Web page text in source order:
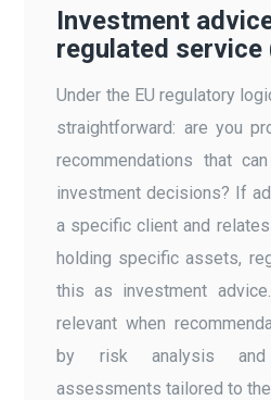
Investment
regulated service
Under the EU regulatory
straightforward: are you
recommendations that
investment decisions? If
a specific client and
holding specific assets,
this as investment
relevant when
by risk analysis and
assessments tailored to the